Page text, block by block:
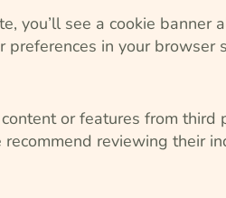
you’ll see a cookie
preferences in your browser
or features from
reviewing their